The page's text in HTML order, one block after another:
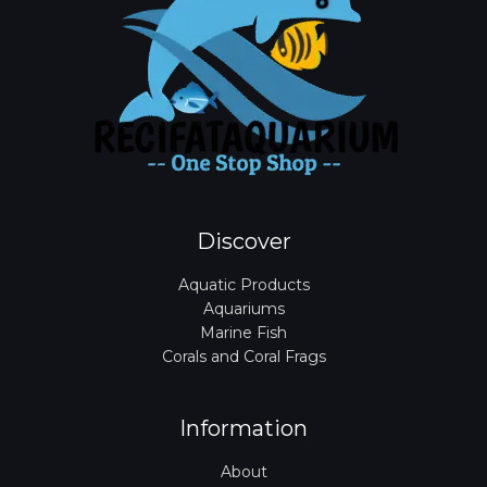
Discover
Aquatic Products
Aquariums
Marine Fish
Corals and Coral Frags
Information
About